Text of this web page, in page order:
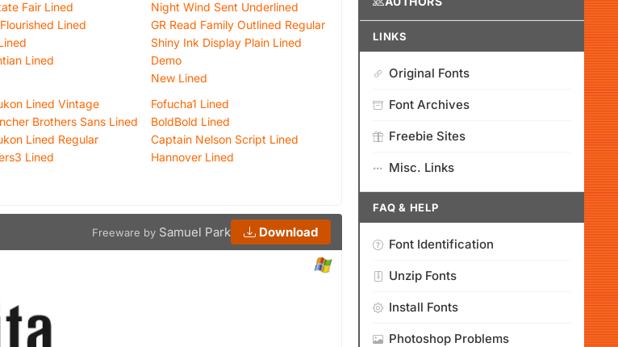
Fair Lined
Lined
Lined
Night Wind Sent Underlined
GR Read Family Outlined Regular
Shiny Ink Display Plain Lined
Demo
New Lined
Lined Vintage
Brothers Sans Lined
Lined Regular
Lined
Fofucha1 Lined
BoldBold Lined
Captain Nelson Script Lined
Hannover Lined
Freeware by Samuel Park Download
LINKS
Original Fonts
Font Archives
Freebie Sites
Misc. Links
FAQ & HELP
Font Identification
Unzip Fonts
Install Fonts
Photoshop Problems